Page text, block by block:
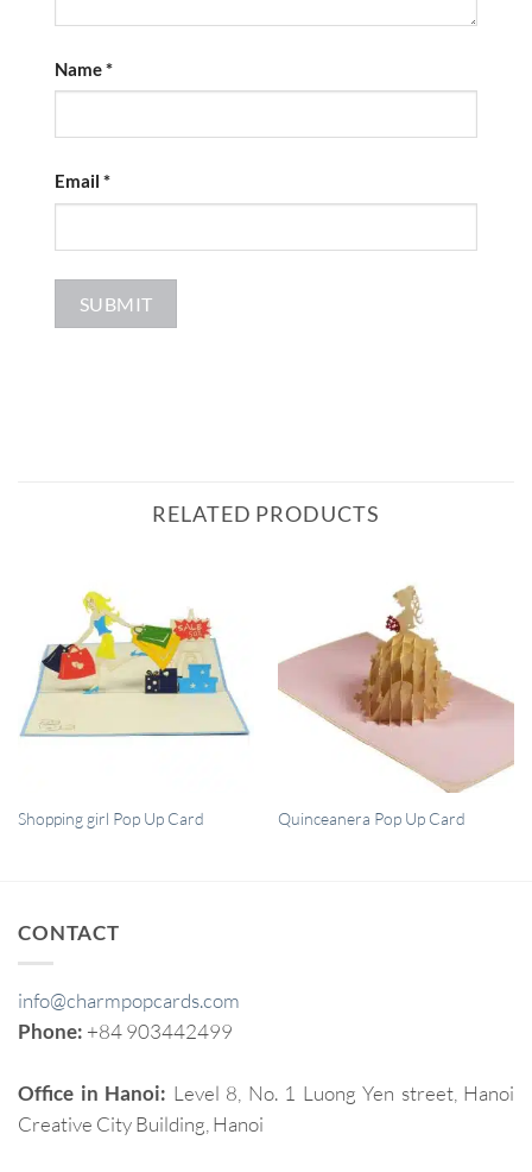
Name*
Email *
RELATED PRODUCTS
QUICK VIEW
Shopping girl Pop Up Card QUICK VIEW
Quinceanera Pop Up Card
CONTACT
info@charmpopcards.com
Phone: +84 903442499
Office in Hanoi: Level 8, No. 1 Luong Yen street, Hanoi
Creative City Building, Hanoi